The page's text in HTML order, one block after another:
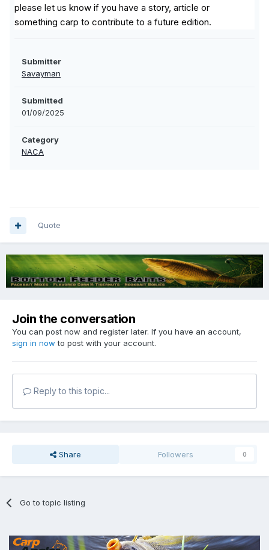
please let us know if you have a story, article or
something carp to contribute to a future edition.
Submitter
Savayman
Submitted
01/09/2025
Category
NACA
Quote
Join the conversation
You can post now and register later. If you have an account,
sign in now to post with your account.
Reply to this topic...
Share Followers 0
Go to topic listing